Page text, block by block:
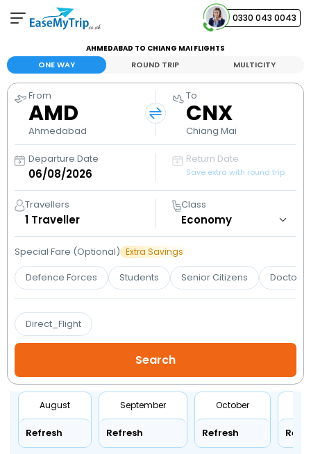
0330 043 0043
Your Booking
View and manage your bookings
Help Center
Contact our customer support
AHMEDABAD TO CHIANG MAI FLIGHTS
ONE WAY ROUND TRIP MULTICITY
From
AMD
Ahmedabad
To
CNX
Chiang Mai
Departure Date Return Date
Save extra with round trip
Travellers
1 Traveller
Class
Special Fare (Optional) Extra Savings
Defence Forces Students Senior Citizens Doctors
Direct_Flight
August
Refresh
September
Refresh
October
Refresh